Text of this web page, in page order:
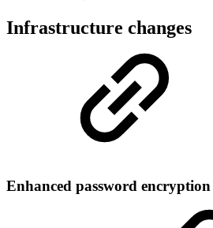
Infrastructure changes
Enhanced password